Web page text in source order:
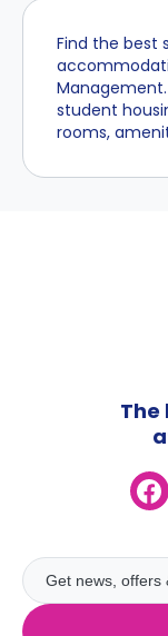
Find the best
student
rooms,
The